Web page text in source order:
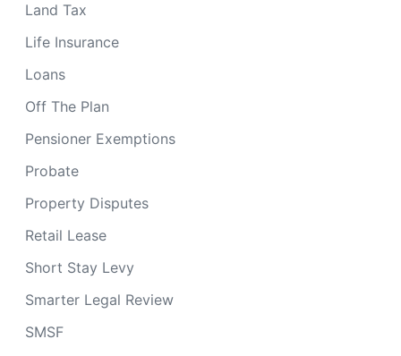
Land Tax
Life Insurance
Loans
Off The Plan
Pensioner Exemptions
Probate
Property Disputes
Retail Lease
Short Stay Levy
Smarter Legal Review
SMSF